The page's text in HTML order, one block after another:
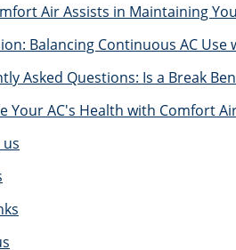
Air Assists in Maintaining
Balancing Continuous AC Use
Asked Questions: Is a Break
Your AC's Health with Comfort